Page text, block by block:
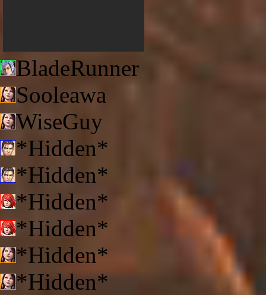
BladeRunner
Sooleawa
WiseGuy
*Hidden*
*Hidden*
*Hidden*
*Hidden*
*Hidden*
*Hidden*